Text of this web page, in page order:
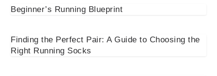
Beginner’s Running Blueprint
Finding the Perfect Pair: A Guide to Choosing the
Right Running Socks